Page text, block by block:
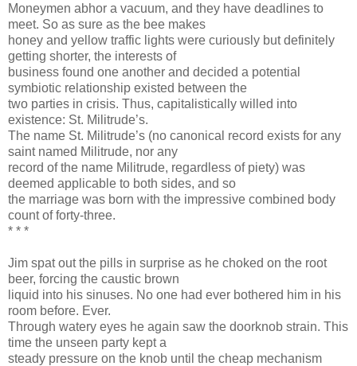
Moneymen abhor a vacuum, and they have deadlines to
meet. So as sure as the bee makes
honey and yellow traffic lights were curiously but definitely
getting shorter, the interests of
business found one another and decided a potential
symbiotic relationship existed between the
two parties in crisis. Thus, capitalistically willed into
existence: St. Militrude’s.
The name St. Militrude’s (no canonical record exists for any
saint named Militrude, nor any
record of the name Militrude, regardless of piety) was
deemed applicable to both sides, and so
the marriage was born with the impressive combined body
count of forty-three.
* * *
Jim spat out the pills in surprise as he choked on the root
beer, forcing the caustic brown
liquid into his sinuses. No one had ever bothered him in his
room before. Ever.
Through watery eyes he again saw the doorknob strain. This
time the unseen party kept a
steady pressure on the knob until the cheap mechanism